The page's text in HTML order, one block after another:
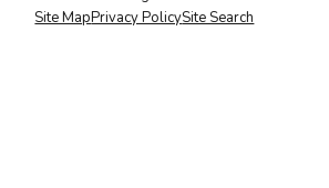
Site MapPrivacy PolicySite Search